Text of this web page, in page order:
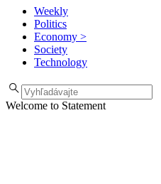
Weekly
Politics
Economy >
Society
Technology
Welcome to Statement